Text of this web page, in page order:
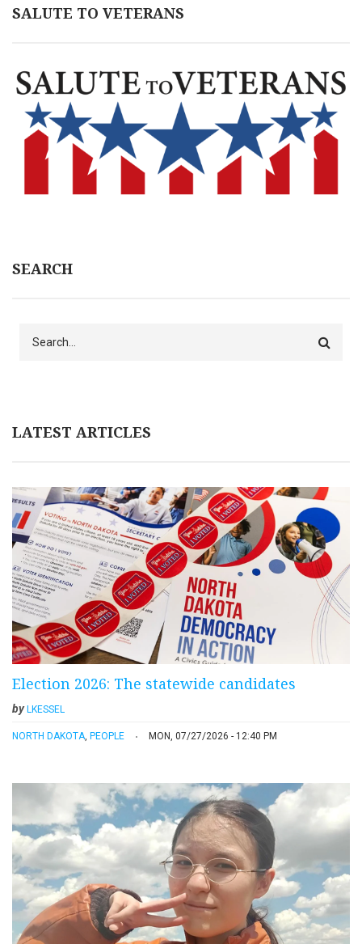
SALUTE TO VETERANS
SEARCH
LATEST ARTICLES
Election 2026: The statewide candidates
by LKESSEL
NORTH DAKOTA, PEOPLE MON, 07/27/2026 - 12:40 PM